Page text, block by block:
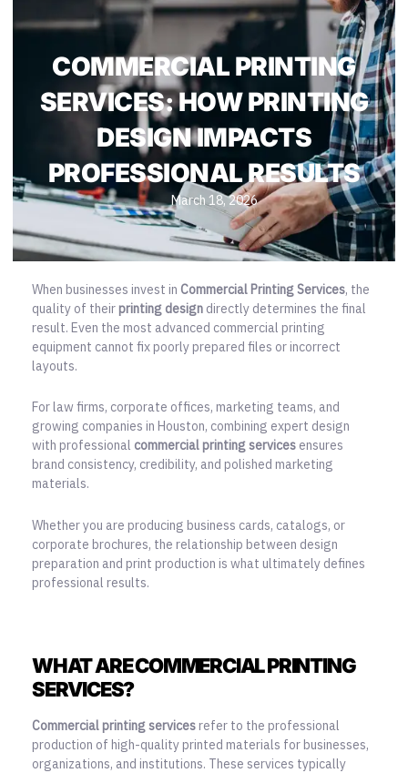
COMMERCIAL PRINTING
SERVICES: HOW PRINTING
DESIGN IMPACTS
PROFESSIONAL RESULTS
March 18, 2026
When businesses invest in Commercial Printing Services, the
quality of theirprinting design directly determines the final
result. Even the most advanced commercial printing
equipment cannot fix poorly prepared files or incorrect
layouts.
For law firms, corporate offices, marketing teams, and
growing companies in Houston, combining expert design
with professional commercial printing services ensures
brand consistency, credibility, and polished marketing
materials.
Whether you are producing business cards, catalogs, or
corporate brochures, the relationship between design
preparation and print production is what ultimately defines
professional results.
WHAT ARE COMMERCIAL PRINTING
SERVICES?
Commercial printing servicesrefer to the professional
production of high-quality printed materials for businesses,
organizations, and institutions. These services typically